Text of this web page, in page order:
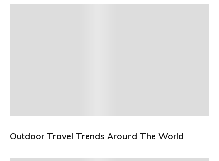
Outdoor Travel Trends Around The World